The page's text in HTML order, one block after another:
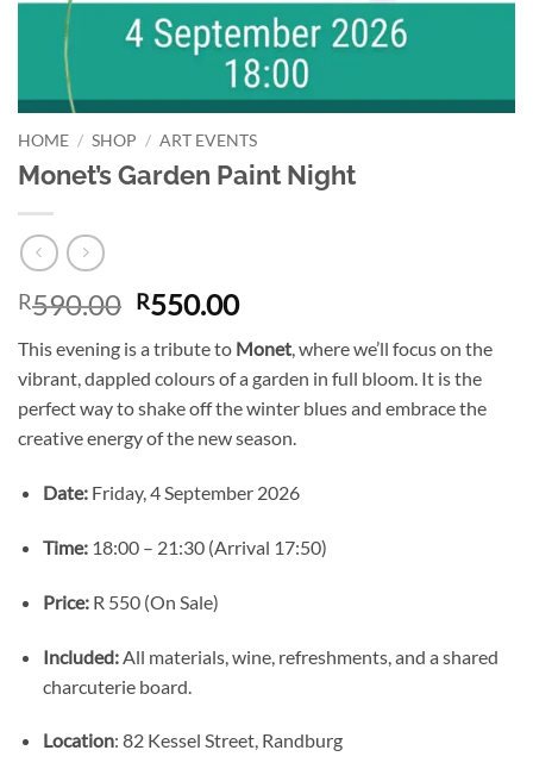
HOME / SHOP / ART EVENTS
Monet’s Garden Paint Night
R590.00 Original
was:
R590.00.
R550.00Current
is:
R550.00.
This evening is a tribute to Monet, where we’ll focus on the
vibrant, dappled colours of a garden in full bloom. It is the
perfect way to shake off the winter blues and embrace the
creative energy of the new season.
Date:Friday, 4 September 2026
Time:18:00 – 21:30 (Arrival 17:50)
Price:R 550 (On Sale)
Included:All materials, wine, refreshments, and a shared
charcuterie board.
Location: 82 Kessel Street, Randburg